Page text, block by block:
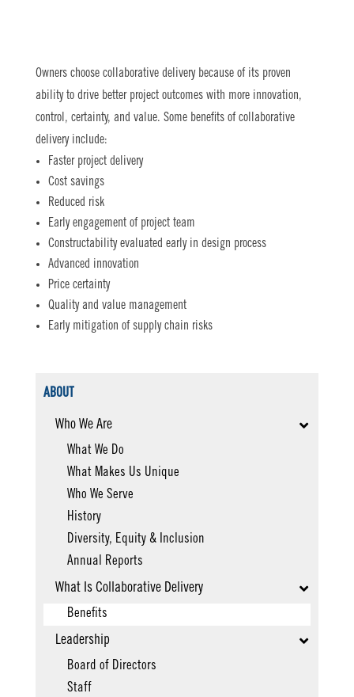
Owners choose collaborative delivery because of its proven
ability to drive better project outcomes with more innovation,
control, certainty, and value. Some benefits of collaborative
delivery include:
Faster project delivery
Cost savings
Reduced risk
Early engagement of project team
Constructability evaluated early in design process
Advanced innovation
Price certainty
Quality and value management
Early mitigation of supply chain risks
ABOUT
Who We Are
What We Do
What Makes Us Unique
Who We Serve
History
Diversity, Equity & Inclusion
Annual Reports
What Is Collaborative Delivery
Benefits
Leadership
Board of Directors
Staff